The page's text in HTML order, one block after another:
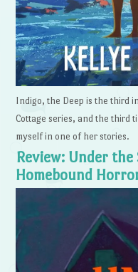
Indigo, the Deep is the third
Cottage series, and the third
myself in one of her stories.
Review: Under
Homebound